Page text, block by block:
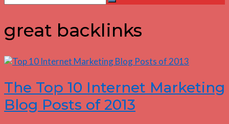
for:
Search
great backlinks
The Top 10 Internet Marketing
Blog Posts of 2013